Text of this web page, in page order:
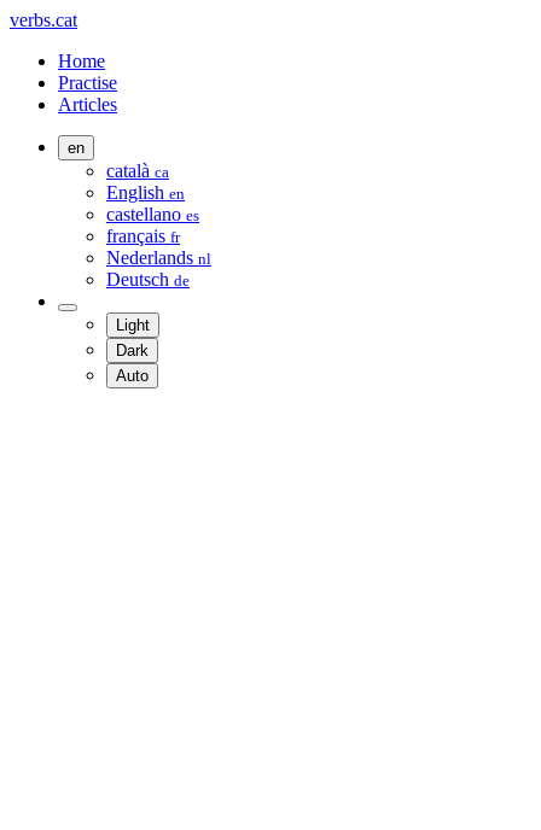
verbs.cat
Home
Practise
Articles
en
català ca
English en
castellano es
français fr
Nederlands nl
Deutsch de
Light
Dark
Auto